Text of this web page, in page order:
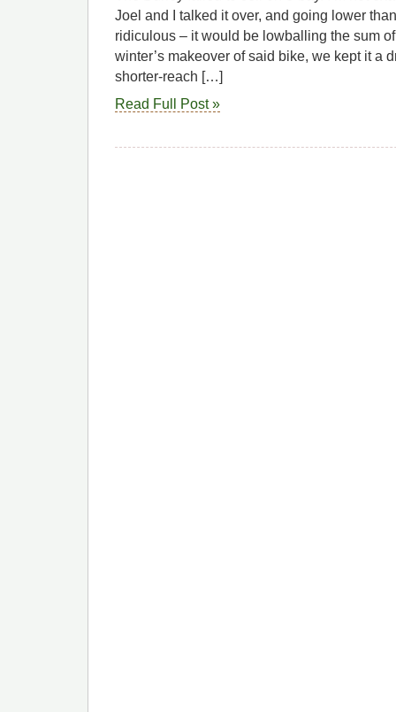
Joel and I talked it over, and going lower
ridiculous – it would be lowballing the sum
winter’s makeover of said bike, we kept it a
shorter-reach […]
Read Full Post »